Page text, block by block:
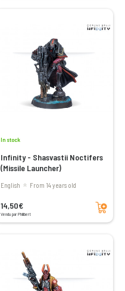
In stock
Infinity - Shasvastii Noctifers
(Missile Launcher)
English From 14 years old
14,50€
Vendu par Philibert
Add to cart